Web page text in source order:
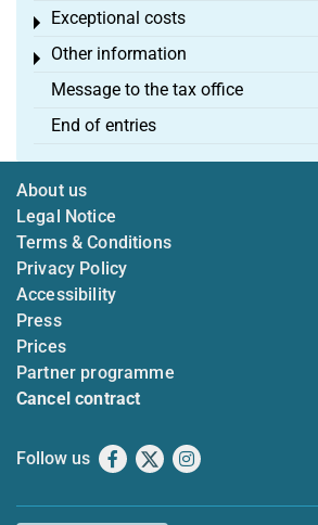
Exceptional costs
Toggle menu
Other information
Toggle menu
Message to the tax office
End of entries
About us
Legal Notice
Terms & Conditions
Privacy Policy
Accessibility
Press
Prices
Partner programme
Cancel contract
Follow us Facebook
X Instagram